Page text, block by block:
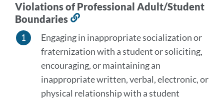
Violations of Professional Adult/Student
Boundaries
to
this
section
Engaging in inappropriate socialization or
fraternization with a student or soliciting,
encouraging, or maintaining an
inappropriate written, verbal, electronic, or
physical relationship with a student